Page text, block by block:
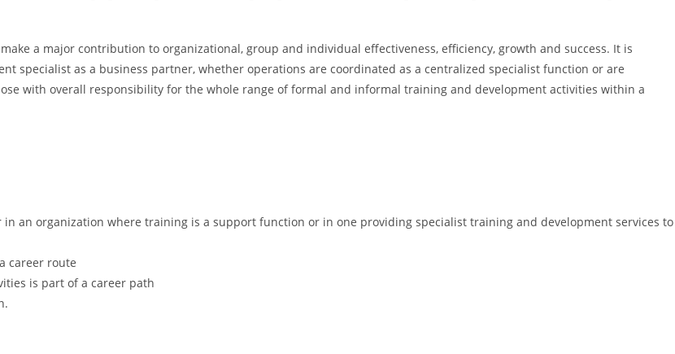
a major contribution to organizational, group and individual effectiveness, efficiency, growth and success. It is
specialist as a business partner, whether operations are coordinated as a centralized specialist function or are
with overall responsibility for the whole range of formal and informal training and development activities within a
an organization where training is a support function or in one providing specialist training and development services to
career route
is part of a career path